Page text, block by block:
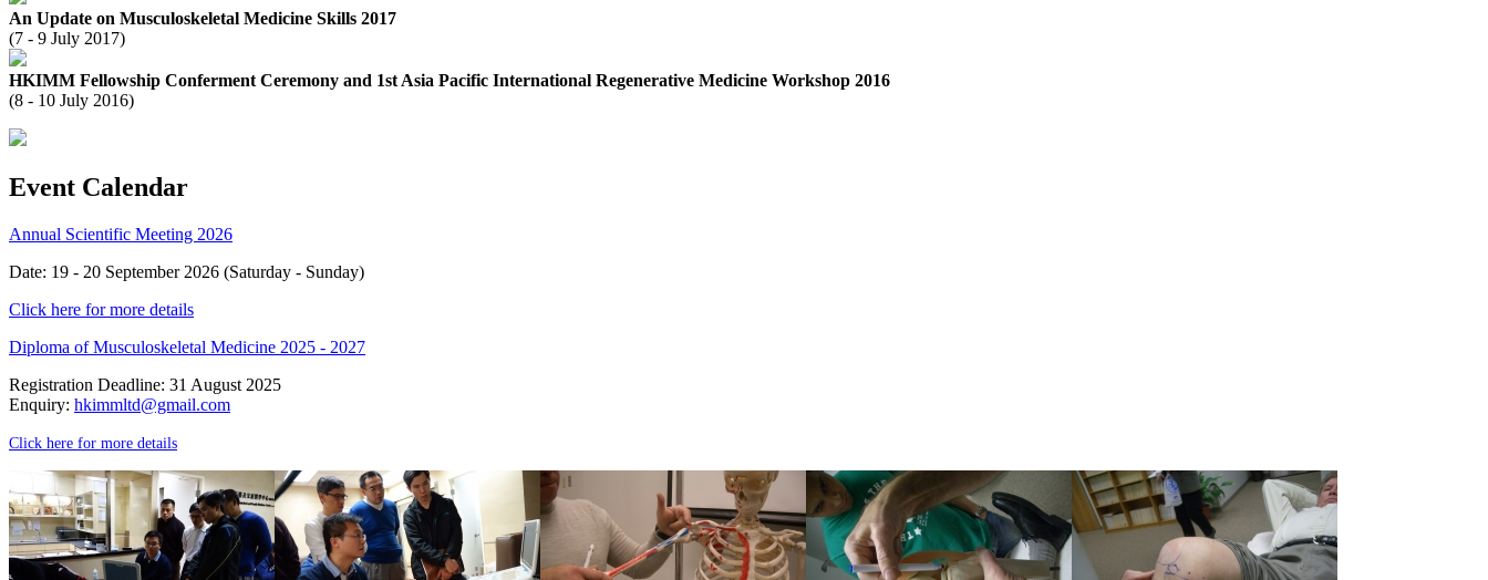
An Update on Musculoskeletal Medicine Skills 2017
(7 - 9 July 2017)
HKIMM Fellowship Conferment Ceremony and 1st Asia Pacific International Regenerative Medicine Workshop 2016
(8 - 10 July 2016)
Event Calendar
Annual Scientific Meeting 2026
Date: 19 - 20 September 2026 (Saturday - Sunday)
Click here for more details
Diploma of Musculoskeletal Medicine 2025 - 2027
Registration Deadline: 31 August 2025
Enquiry: hkimmltd@gmail.com
Click here for more details